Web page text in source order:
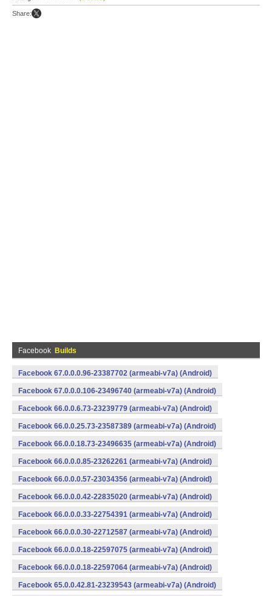
Share:
Facebook Builds
Facebook 67.0.0.0.96-23387702 (armeabi-v7a) (Android)
Facebook 67.0.0.0.106-23496740 (armeabi-v7a) (Android)
Facebook 66.0.0.6.73-23239779 (armeabi-v7a) (Android)
Facebook 66.0.0.25.73-23587389 (armeabi-v7a) (Android)
Facebook 66.0.0.18.73-23496635 (armeabi-v7a) (Android)
Facebook 66.0.0.0.85-23262261 (armeabi-v7a) (Android)
Facebook 66.0.0.0.57-23034356 (armeabi-v7a) (Android)
Facebook 66.0.0.0.42-22835020 (armeabi-v7a) (Android)
Facebook 66.0.0.0.33-22754391 (armeabi-v7a) (Android)
Facebook 66.0.0.0.30-22712587 (armeabi-v7a) (Android)
Facebook 66.0.0.0.18-22597075 (armeabi-v7a) (Android)
Facebook 66.0.0.0.18-22597064 (armeabi-v7a) (Android)
Facebook 65.0.0.42.81-23239543 (armeabi-v7a) (Android)